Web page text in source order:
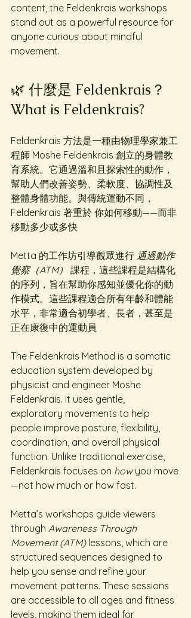
content, the Feldenkrais workshops
stand out as a powerful resource for
anyone curious about mindful
movement.
🌿 什麼是 Feldenkrais？
What is Feldenkrais?
Feldenkrais 方法是一種由物理學家兼工
程師 Moshe Feldenkrais 創立的身體教
育系統。它通過溫和且探索性的動作，
幫助人們改善姿勢、柔軟度、協調性及
整體身體功能。與傳統運動不同，
Feldenkrais 著重於 你如何移動——而非
移動多少或多快
Metta 的工作坊引導觀眾進行 通過動作
覺察（ATM）
課程，這些課程是結構化
的序列，旨在幫助你感知並優化你的動
作模式。這些課程適合所有年齡和體能
水平，非常適合初學者、長者，甚至是
正在康復中的運動員
The Feldenkrais Method is a somatic
education system developed by
physicist and engineer Moshe
Feldenkrais. It uses gentle,
exploratory movements to help
people improve posture, flexibility,
coordination, and overall physical
function. Unlike traditional exercise,
Feldenkrais focuses on how you move
—not how much or how fast.
Metta’s workshops guide viewers
through Awareness Through
Movement (ATM) lessons, which are
structured sequences designed to
help you sense and refine your
movement patterns. These sessions
are accessible to all ages and fitness
levels, making them ideal for